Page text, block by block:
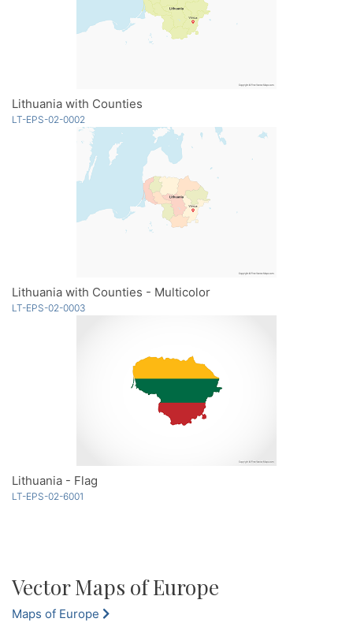
Lithuania with Counties
LT-EPS-02-0002
Lithuania with Counties - Multicolor
LT-EPS-02-0003
Lithuania - Flag
LT-EPS-02-6001
Vector Maps of Europe
Maps of Europe